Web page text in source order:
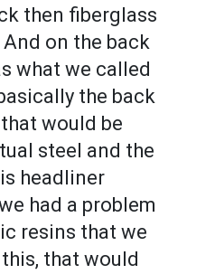
then fiberglass
on the back
what we called
the back
would be
steel and the
headliner
had a problem
resins that we
that would